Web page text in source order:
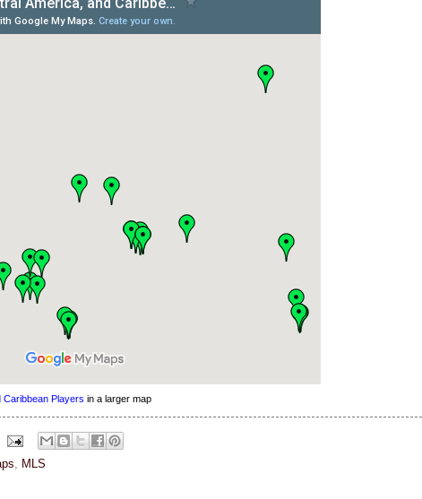
Caribbean Players in a larger map
, MLS